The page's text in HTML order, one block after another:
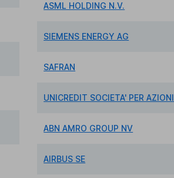
ASML HOLDING N.V.
SIEMENS ENERGY AG
SAFRAN
UNICREDIT SOCIETA' PER AZIONI
ABN AMRO GROUP NV
AIRBUS SE